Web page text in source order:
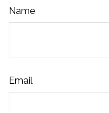
Name
Email